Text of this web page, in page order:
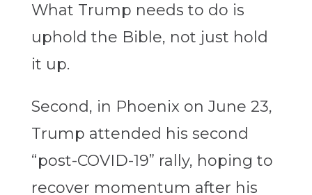
What Trump needs to do is
uphold the Bible, not just hold
it up.
Second, in Phoenix on June 23,
Trump attended his second
“post-COVID-19” rally, hoping to
recover momentum after his